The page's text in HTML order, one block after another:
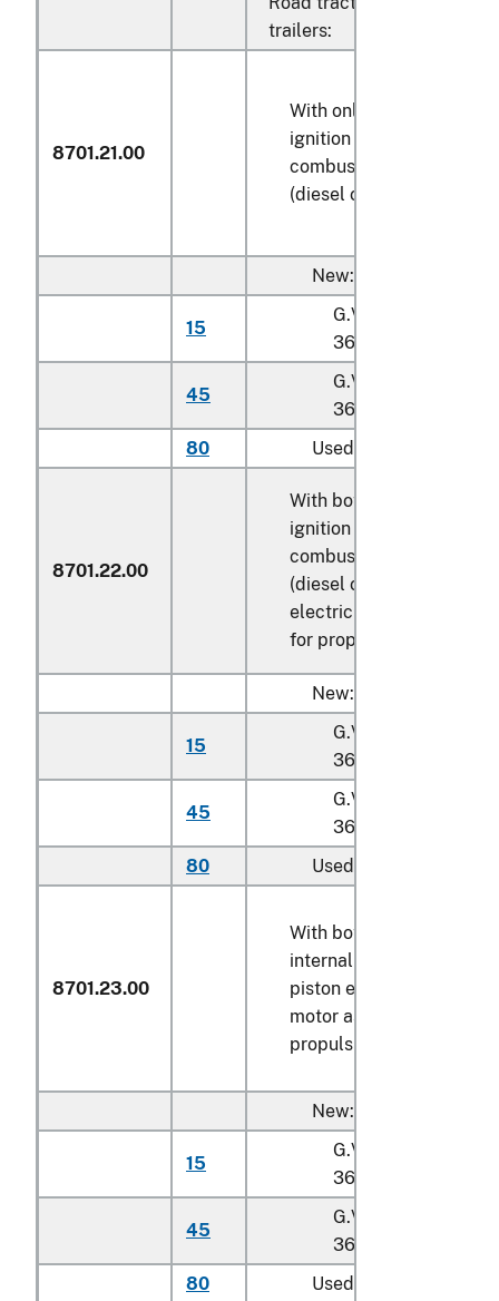
trailers:
8701.21.00
With only compression-
ignition internal
combustion piston
(diesel or semi-diesel)
New:
15
G.V.W. not
36,287 kg
45
G.V.W. exceeding
36,287 kg
80
Used
8701.22.00
With both compression-
ignition internal
combustion piston
(diesel or semi-diesel)
electric motor as motors
for propulsion
New:
15
G.V.W. not
36,287 kg
45
G.V.W. exceeding
36,287 kg
80
Used
8701.23.00
With both spark-ignition
internal combustion
piston engine and
motor as motors for
propulsion
New:
15
G.V.W. not
36,287 kg
45
G.V.W. exceeding
36,287 kg
80
Used